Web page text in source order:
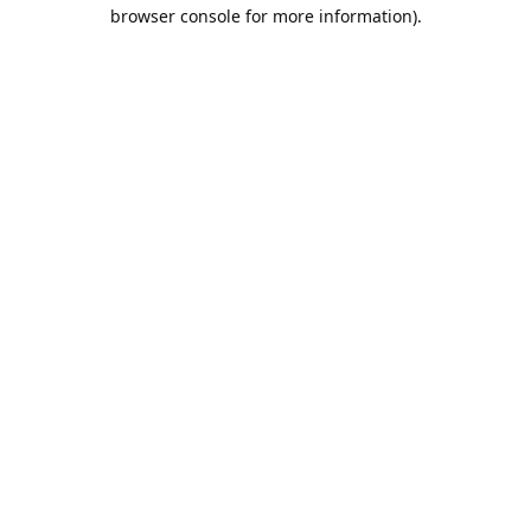
browser console for more information).